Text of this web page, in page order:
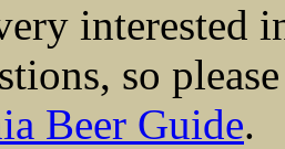
interested
so
Beer Guide.